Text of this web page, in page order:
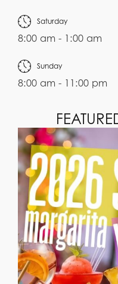
Saturday
8:00 am - 1:00 am
Sunday
8:00 am - 11:00 pm